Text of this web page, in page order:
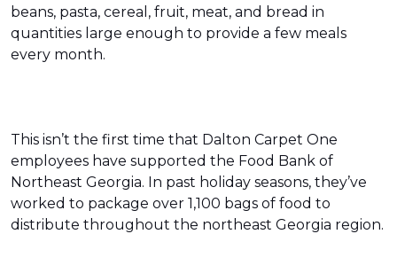
beans, pasta, cereal, fruit, meat, and bread in
quantities large enough to provide a few meals
every month.
This isn’t the first time that Dalton Carpet One
employees have supported the Food Bank of
Northeast Georgia. In past holiday seasons, they’ve
worked to package over 1,100 bags of food to
distribute throughout the northeast Georgia region.